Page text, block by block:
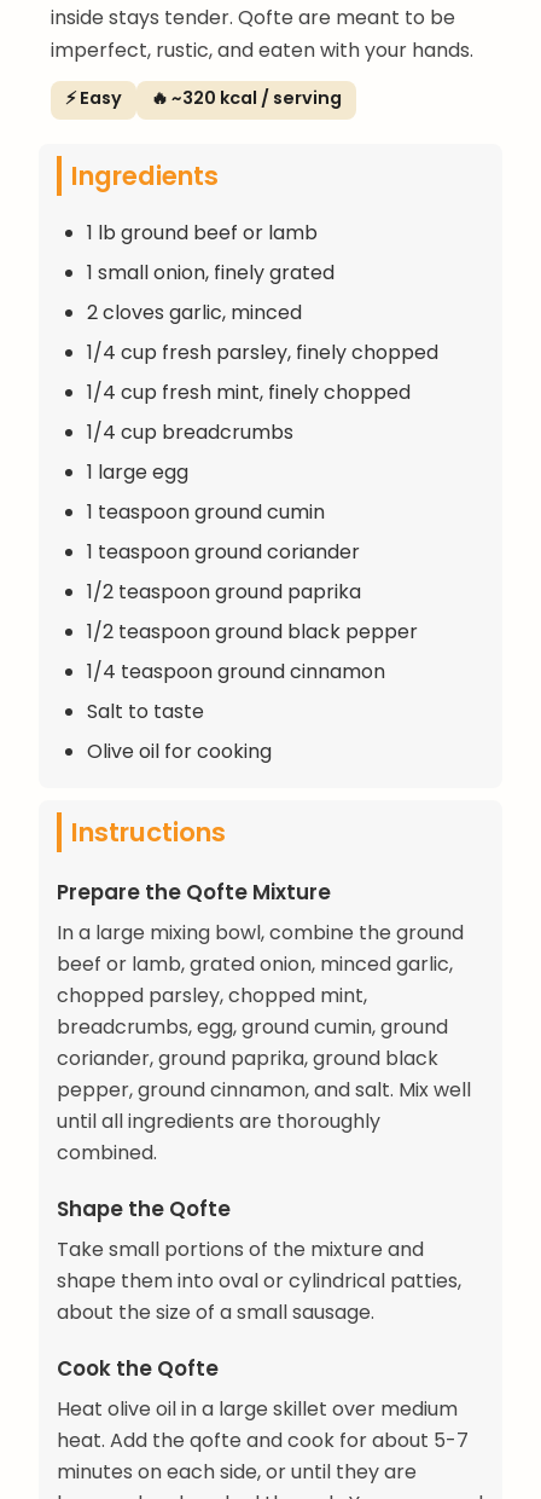
inside stays tender. Qofte are meant to be
imperfect, rustic, and eaten with your hands.
⚡ Easy 🔥 ~320 kcal / serving
Ingredients
1 lb ground beef or lamb
1 small onion, finely grated
2 cloves garlic, minced
1/4 cup fresh parsley, finely chopped
1/4 cup fresh mint, finely chopped
1/4 cup breadcrumbs
1 large egg
1 teaspoon ground cumin
1 teaspoon ground coriander
1/2 teaspoon ground paprika
1/2 teaspoon ground black pepper
1/4 teaspoon ground cinnamon
Salt to taste
Olive oil for cooking
Instructions
Prepare the Qofte Mixture
In a large mixing bowl, combine the ground
beef or lamb, grated onion, minced garlic,
chopped parsley, chopped mint,
breadcrumbs, egg, ground cumin, ground
coriander, ground paprika, ground black
pepper, ground cinnamon, and salt. Mix well
until all ingredients are thoroughly
combined.
Shape the Qofte
Take small portions of the mixture and
shape them into oval or cylindrical patties,
about the size of a small sausage.
Cook the Qofte
Heat olive oil in a large skillet over medium
heat. Add the qofte and cook for about 5-7
minutes on each side, or until they are